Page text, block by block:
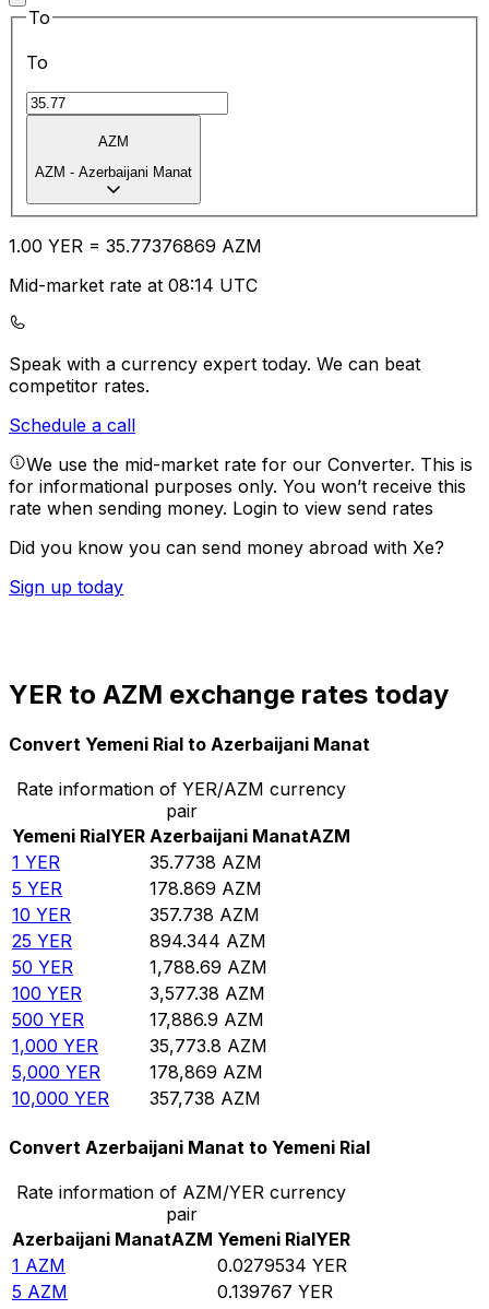
To
To
AZM
AZM - Azerbaijani Manat
1.00 YER = 35.77376869 AZM
Mid-market rate at 08:14 UTC
Speak with a currency expert today. We can beat
competitor rates.
Schedule a call
We use the mid-market rate for our Converter. This is
for informational purposes only. You won’t receive this
rate when sending money. Login to view send rates
Did you know you can send money abroad with Xe?
Sign up today
YER to AZM exchange rates today
Convert Yemeni Rial to Azerbaijani Manat
Rate information of YER/AZM currency
pair
Yemeni RialYER Azerbaijani ManatAZM
1 YER 35.7738 AZM
5 YER 178.869 AZM
10 YER 357.738 AZM
25 YER 894.344 AZM
50 YER 1,788.69 AZM
100 YER 3,577.38 AZM
500 YER 17,886.9 AZM
1,000 YER 35,773.8 AZM
5,000 YER 178,869 AZM
10,000 YER 357,738 AZM
Convert Azerbaijani Manat to Yemeni Rial
Rate information of AZM/YER currency
pair
Azerbaijani ManatAZM Yemeni RialYER
1 AZM 0.0279534 YER
5 AZM 0.139767 YER